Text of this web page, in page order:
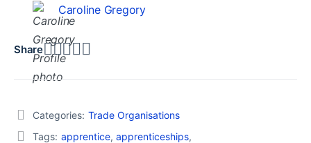
Caroline Gregory
Share
Categories: Trade Organisations
Tags: apprentice, apprenticeships,